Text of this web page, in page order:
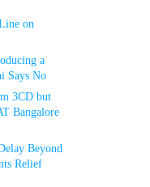
on
a
Says No
3CD but
Bangalore
Beyond
Relief